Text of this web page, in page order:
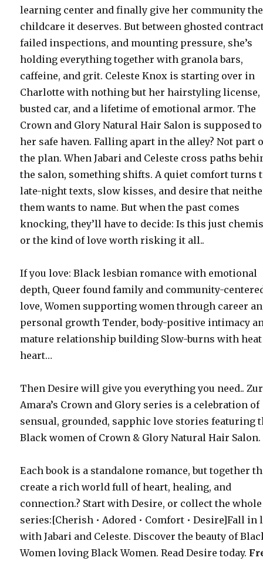
learning center and finally give her community the
childcare it deserves. But between ghosted
failed inspections, and mounting pressure, she’s
holding everything together with granola bars,
caffeine, and grit. Celeste Knox is starting over in
Charlotte with nothing but her hairstyling license,
busted car, and a lifetime of emotional armor. The
Crown and Glory Natural Hair Salon is supposed to
her safe haven. Falling apart in the alley? Not part
the plan. When Jabari and Celeste cross paths
the salon, something shifts. A quiet comfort turns
late-night texts, slow kisses, and desire that
them wants to name. But when the past comes
knocking, they’ll have to decide: Is this just
or the kind of love worth risking it all..
If you love: Black lesbian romance with emotional
depth, Queer found family and community-
love, Women supporting women through career
personal growth Tender, body-positive intimacy
mature relationship building Slow-burns with heat
heart…
Then Desire will give you everything you need..
Amara’s Crown and Glory series is a celebration of
sensual, grounded, sapphic love stories featuring
Black women of Crown & Glory Natural Hair Salon.
Each book is a standalone romance, but together
create a rich world full of heart, healing, and
connection.? Start with Desire, or collect the whole
series:[Cherish • Adored • Comfort • Desire]Fall in
with Jabari and Celeste. Discover the beauty of
Women loving Black Women. Read Desire today.